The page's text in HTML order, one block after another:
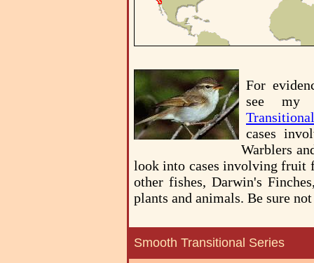
For
see my
cases
Warblers
look into cases involving fruit
other fishes, Darwin's
plants and animals. Be sure
Smooth Transitional Series